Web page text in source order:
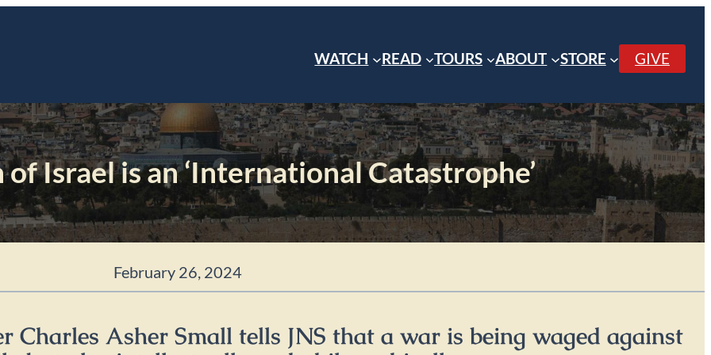
WATCH READ TOURS ABOUT STORE GIVE
Israel is an ‘International Catastrophe’
February 26, 2024
Charles Asher Small tells JNS that a war is being waged against